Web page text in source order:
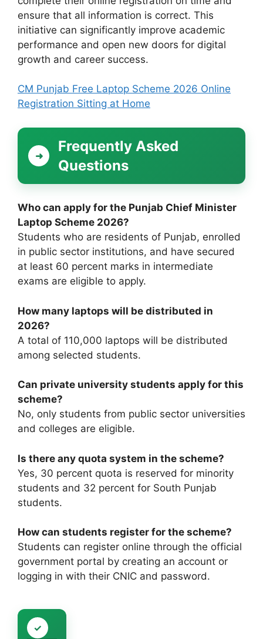
ensure that all information is correct. This
initiative can significantly improve academic
performance and open new doors for digital
growth and career success.
CM Punjab Free Laptop Scheme 2026 Online
Registration Sitting at Home
Frequently Asked
Questions
Who can apply for the Punjab Chief Minister
Laptop Scheme 2026?
Students who are residents of Punjab, enrolled
in public sector institutions, and have secured
at least 60 percent marks in intermediate
exams are eligible to apply.
How many laptops will be distributed in
2026?
A total of 110,000 laptops will be distributed
among selected students.
Can private university students apply for this
scheme?
No, only students from public sector universities
and colleges are eligible.
Is there any quota system in the scheme?
Yes, 30 percent quota is reserved for minority
students and 32 percent for South Punjab
students.
How can students register for the scheme?
Students can register online through the official
government portal by creating an account or
logging in with their CNIC and password.